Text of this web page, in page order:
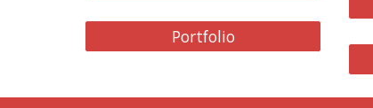
Portfolio